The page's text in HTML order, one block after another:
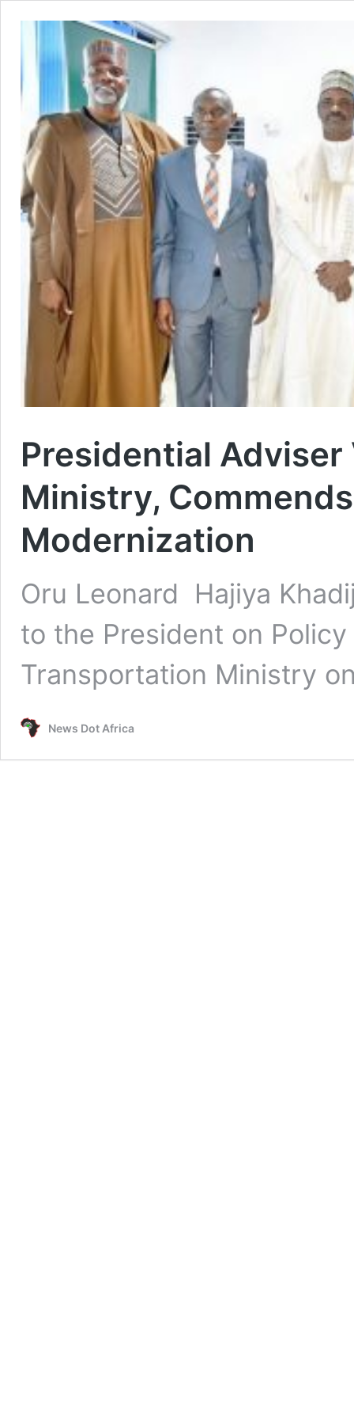
Presidential
Ministry,
Modernization
Oru Leonard Hajiya
to the President on
Transportation Ministry
News Dot Africa